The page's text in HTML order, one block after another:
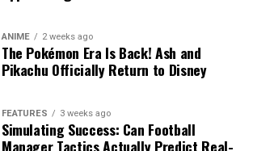
ANIME 2 weeks ago
The Pokémon Era Is Back! Ash and
Pikachu Officially Return to Disney
FEATURES 3 weeks ago
Simulating Success: Can Football
Manager Tactics Actually Predict Real-